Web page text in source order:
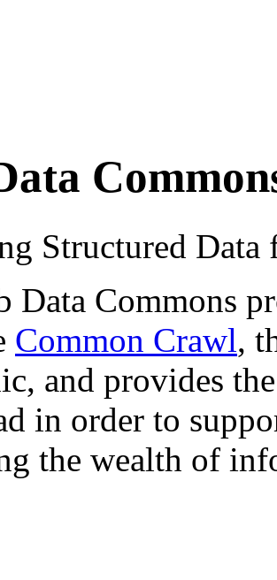
Structured
Data Commons
Common Crawl,
and provides
in order to
the wealth of